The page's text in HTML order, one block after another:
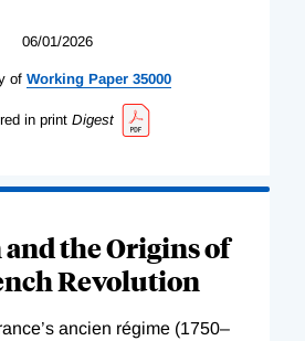
06/01/2026
of Working Paper 35000
in print Digest
the Origins of
Revolution
ancien régime (1750–